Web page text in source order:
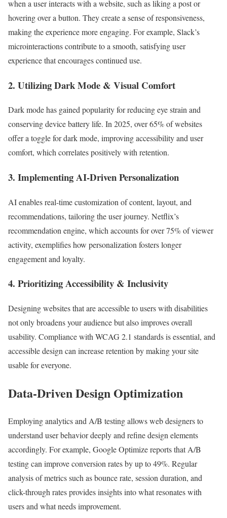
when a user interacts with a website, such as liking a post or
hovering over a button. They create a sense of responsiveness,
making the experience more engaging. For example, Slack’s
microinteractions contribute to a smooth, satisfying user
experience that encourages continued use.
2. Utilizing Dark Mode & Visual Comfort
Dark mode has gained popularity for reducing eye strain and
conserving device battery life. In 2025, over 65% of websites
offer a toggle for dark mode, improving accessibility and user
comfort, which correlates positively with retention.
3. Implementing AI-Driven Personalization
AI enables real-time customization of content, layout, and
recommendations, tailoring the user journey. Netflix’s
recommendation engine, which accounts for over 75% of viewer
activity, exemplifies how personalization fosters longer
engagement and loyalty.
4. Prioritizing Accessibility & Inclusivity
Designing websites that are accessible to users with disabilities
not only broadens your audience but also improves overall
usability. Compliance with WCAG 2.1 standards is essential, and
accessible design can increase retention by making your site
usable for everyone.
Data-Driven Design Optimization
Employing analytics and A/B testing allows web designers to
understand user behavior deeply and refine design elements
accordingly. For example, Google Optimize reports that A/B
testing can improve conversion rates by up to 49%. Regular
analysis of metrics such as bounce rate, session duration, and
click-through rates provides insights into what resonates with
users and what needs improvement.